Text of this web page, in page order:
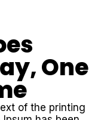
One
of the printing